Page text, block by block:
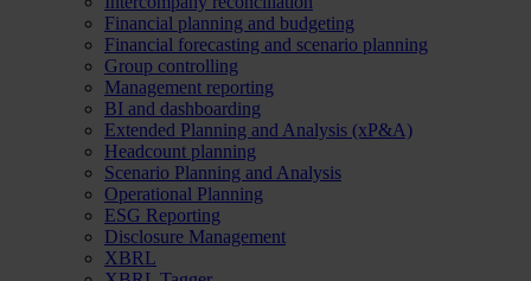
Financial planning and budgeting
Financial forecasting and scenario planning
Group controlling
Management reporting
BI and dashboarding
Extended Planning and Analysis (xP&A)
Headcount planning
Scenario Planning and Analysis
Operational Planning
ESG Reporting
Disclosure Management
XBRL